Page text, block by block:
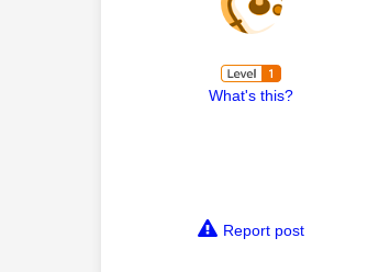
What's this?
Report post